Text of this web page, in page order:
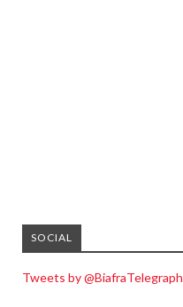
SOCIAL
Tweets by @BiafraTelegraph